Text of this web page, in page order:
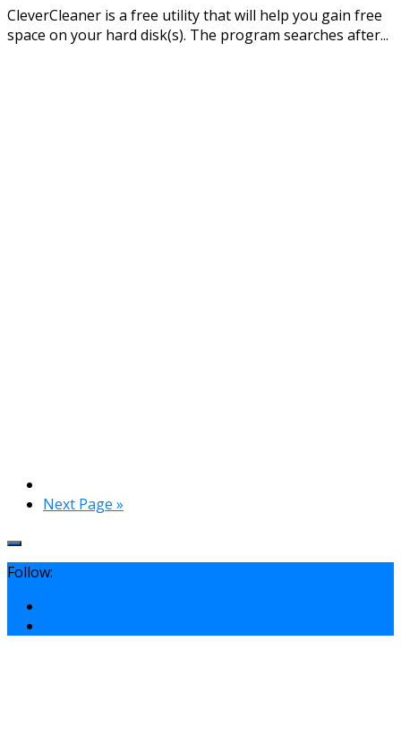
CleverCleaner is a free utility that will help you gain free
space on your hard disk(s). The program searches after...
Next Page »
Follow: